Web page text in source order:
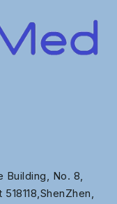
Building, No. 8,